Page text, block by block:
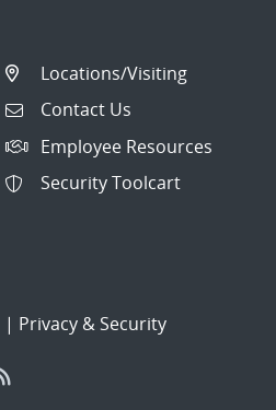
Locations/Visiting
Contact Us
Employee Resources
Security Toolcart
| Privacy & Security